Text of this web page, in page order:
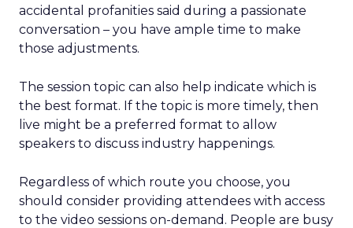
accidental profanities said during a passionate
conversation – you have ample time to make
those adjustments.
The session topic can also help indicate which is
the best format. If the topic is more timely, then
live might be a preferred format to allow
speakers to discuss industry happenings.
Regardless of which route you choose, you
should consider providing attendees with access
to the video sessions on-demand. People are busy